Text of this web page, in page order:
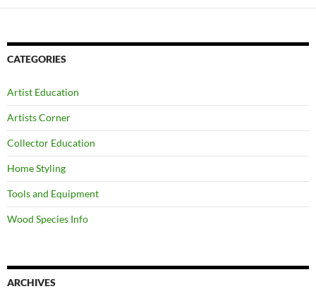
CATEGORIES
Artist Education
Artists Corner
Collector Education
Home Styling
Tools and Equipment
Wood Species Info
ARCHIVES